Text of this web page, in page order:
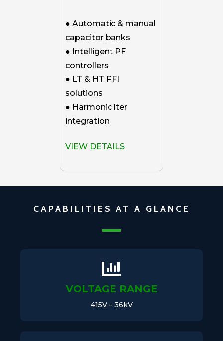
● Automatic & manual
capacitor banks
● Intelligent PF
controllers
● LT & HT PFI
solutions
● Harmonic lter
integration
VIEW DETAILS
CAPABILITIES AT A GLANCE
VOLTAGE RANGE
415V – 36kV